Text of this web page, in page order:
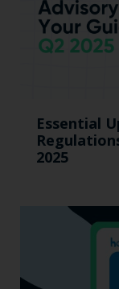
Essential
2025